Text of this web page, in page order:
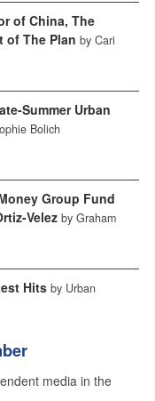
of China, The
of The Plan by Cari
Summer Urban
Bolich
Group Fund
Velez by Graham
Hits by Urban
media in the